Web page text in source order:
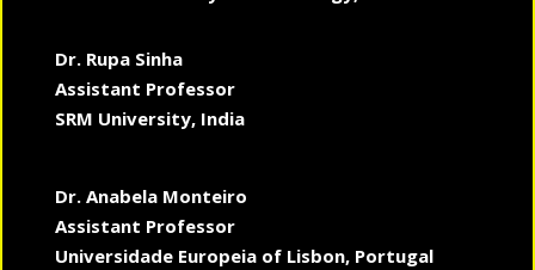
Dr. Rupa Sinha
Assistant Professor
SRM University, India
Dr. Anabela Monteiro
Assistant Professor
Universidade Europeia of Lisbon, Portugal